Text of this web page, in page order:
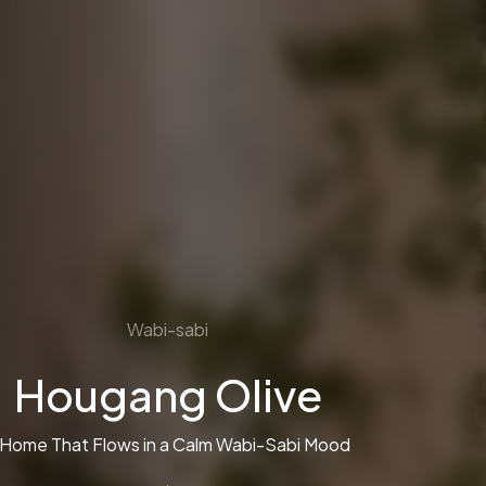
Wabi-sabi
Hougang Olive
That Flows in a Calm Wabi-Sabi Mood